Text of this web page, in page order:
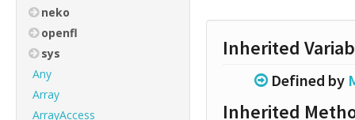
neko
openfl
sys
Any
Array
ArrayAccess
Inherited
Defined by
Inherited